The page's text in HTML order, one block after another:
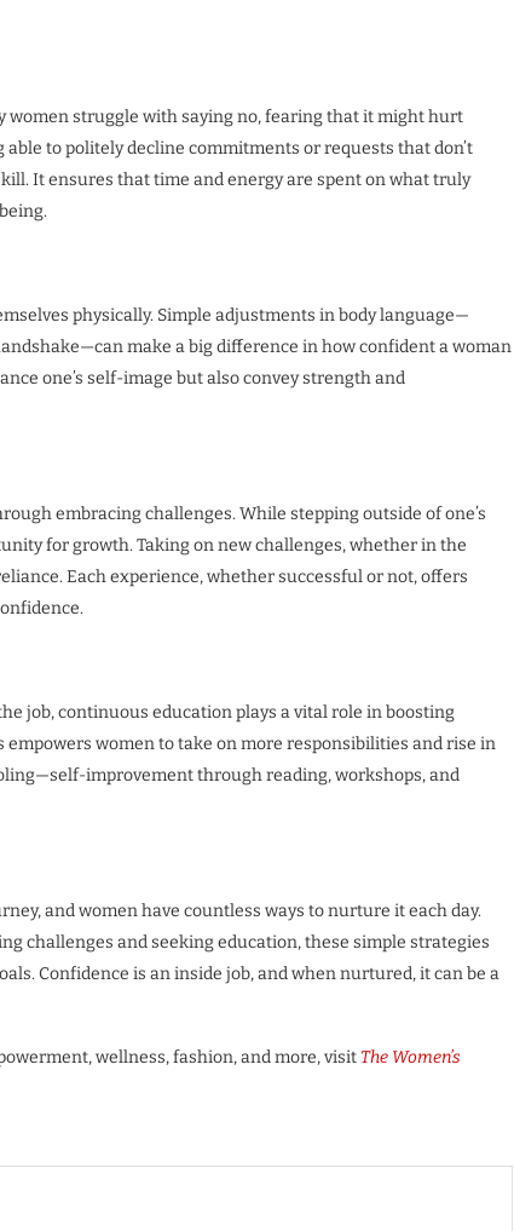
women struggle with saying no, fearing that it might hurt
to politely decline commitments or requests that don’t
It ensures that time and energy are spent on what truly
physically. Simple adjustments in body language—
make a big difference in how confident a woman
one’s self-image but also convey strength and
embracing challenges. While stepping outside of one’s
for growth. Taking on new challenges, whether in the
Each experience, whether successful or not, offers
job, continuous education plays a vital role in boosting
women to take on more responsibilities and rise in
improvement through reading, workshops, and
and women have countless ways to nurture it each day.
challenges and seeking education, these simple strategies
Confidence is an inside job, and when nurtured, it can be a
wellness, fashion, and more, visit The Women’s